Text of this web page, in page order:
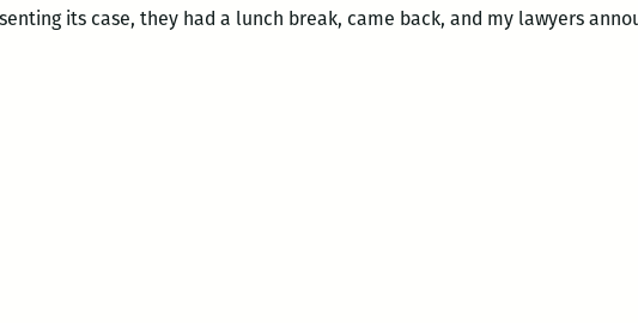
its case, they had a lunch break, came back, and my lawyers